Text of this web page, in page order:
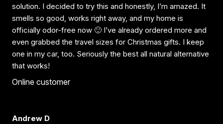
solution. I decided to try this and honestly, I’m amazed. It
smells so good, works right away, and my home is
officially odor-free now 🙂 I’ve already ordered more and
even grabbed the travel sizes for Christmas gifts. I keep
one in my car, too. Seriously the best all natural alternative
that works!
Online customer
Andrew D